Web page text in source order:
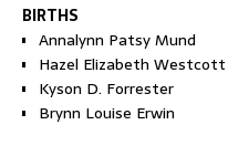
BIRTHS
Annalynn Patsy Mund
Hazel Elizabeth Westcott
Kyson D. Forrester
Brynn Louise Erwin